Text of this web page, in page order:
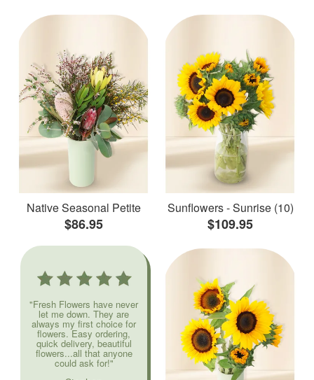
Native Seasonal Petite
$86.95
Sunflowers - Sunrise (10)
$109.95
"Fresh Flowers have never
let me down. They are
always my first choice for
flowers. Easy ordering,
quick delivery, beautiful
flowers...all that anyone
could ask for!"